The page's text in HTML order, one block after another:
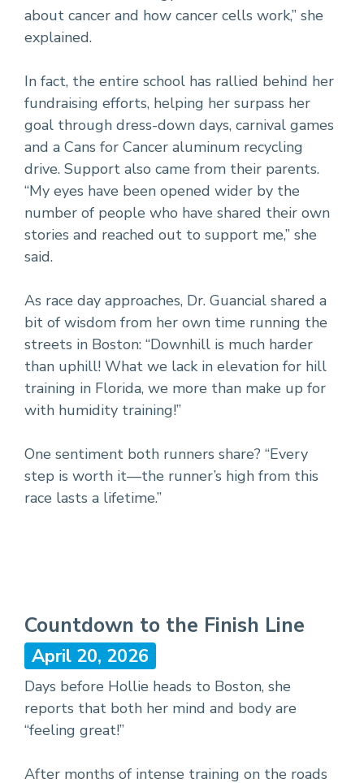
about cancer and how cancer cells work,” she
explained.
In fact, the entire school has rallied behind her
fundraising efforts, helping her surpass her
goal through dress-down days, carnival games
and a Cans for Cancer aluminum recycling
drive. Support also came from their parents.
“My eyes have been opened wider by the
number of people who have shared their own
stories and reached out to support me,” she
said.
As race day approaches, Dr. Guancial shared a
bit of wisdom from her own time running the
streets in Boston: “Downhill is much harder
than uphill! What we lack in elevation for hill
training in Florida, we more than make up for
with humidity training!”
One sentiment both runners share? “Every
step is worth it—the runner’s high from this
race lasts a lifetime.”
Countdown to the Finish Line
April 20, 2026
Days before Hollie heads to Boston, she
reports that both her mind and body are
“feeling great!”
After months of intense training on the roads